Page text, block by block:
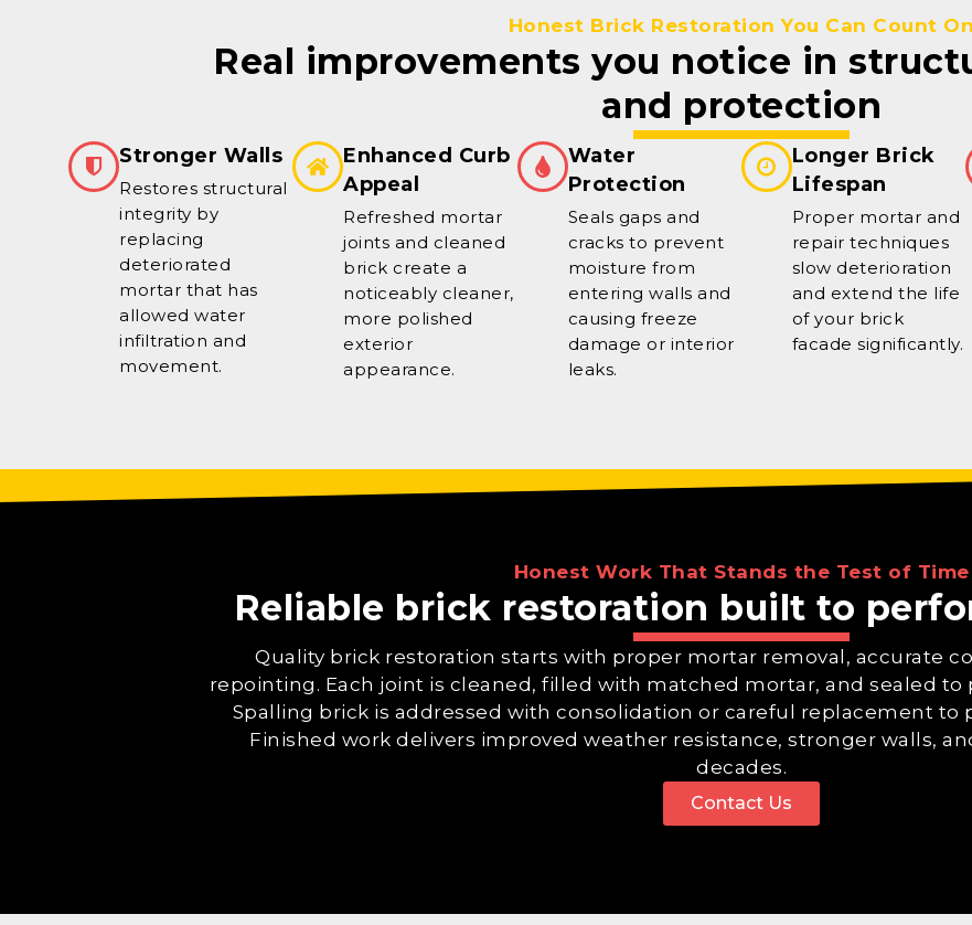
Honest Brick Restoration You Can Count On
Real improvements you notice in
and protection
Stronger Walls
Restores structural
integrity by
replacing
deteriorated
mortar that has
allowed water
infiltration and
movement.
Enhanced Curb
Appeal
Refreshed mortar
joints and cleaned
brick create a
noticeably cleaner,
more polished
exterior
appearance.
Water
Protection
Seals gaps and
cracks to prevent
moisture from
entering walls and
causing freeze
damage or interior
leaks.
Longer Brick
Lifespan
Proper mortar and
repair techniques
slow deterioration
and extend the life
of your brick
facade significantly.
Honest Work That Stands the Test of Time
Reliable brick restoration built to
Quality brick restoration starts with proper mortar removal, accurate
repointing. Each joint is cleaned, filled with matched mortar, and sealed
Spalling brick is addressed with consolidation or careful replacement to
Finished work delivers improved weather resistance, stronger walls,
decades.
Contact Us